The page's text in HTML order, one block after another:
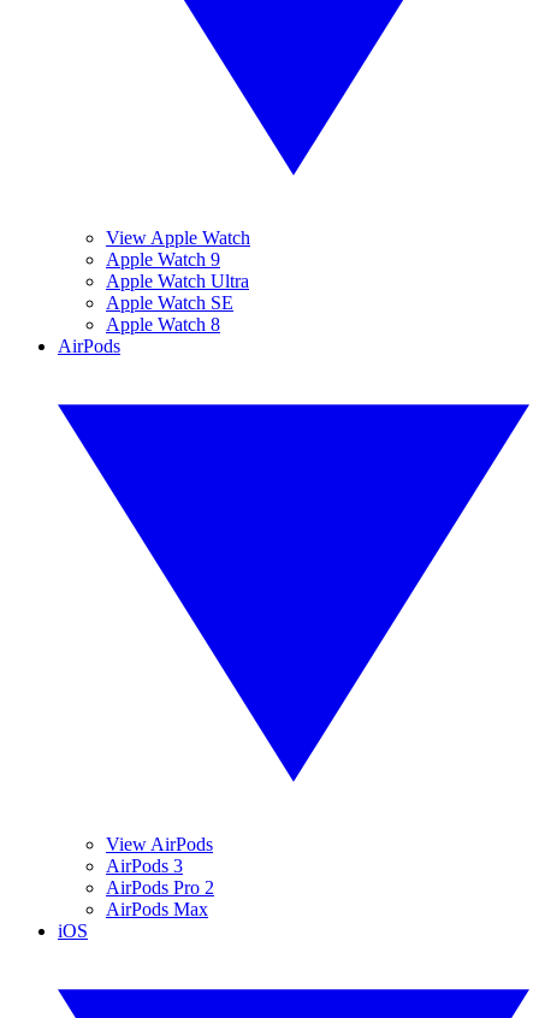
View Apple Watch
Apple Watch 9
Apple Watch Ultra
Apple Watch SE
Apple Watch 8
AirPods
View AirPods
AirPods 3
AirPods Pro 2
AirPods Max
iOS